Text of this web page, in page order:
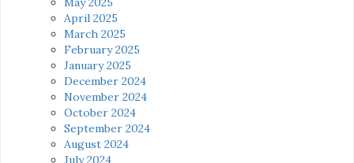
April 2025
March 2025
February 2025
January 2025
December 2024
November 2024
October 2024
September 2024
August 2024
July 2024